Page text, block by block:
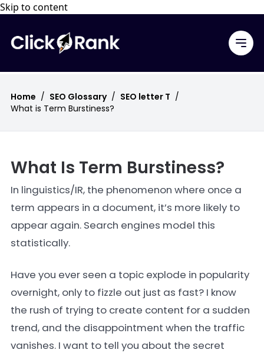
Skip to content
Home / SEO Glossary / SEO letter T /
What is Term Burstiness?
What Is Term Burstiness?
In linguistics/IR, the phenomenon where once a
term appears in a document, it’s more likely to
appear again. Search engines model this
statistically.
Have you ever seen a topic explode in popularity
overnight, only to fizzle out just as fast? I know
the rush of trying to create content for a sudden
trend, and the disappointment when the traffic
vanishes. I want to tell you about the secret